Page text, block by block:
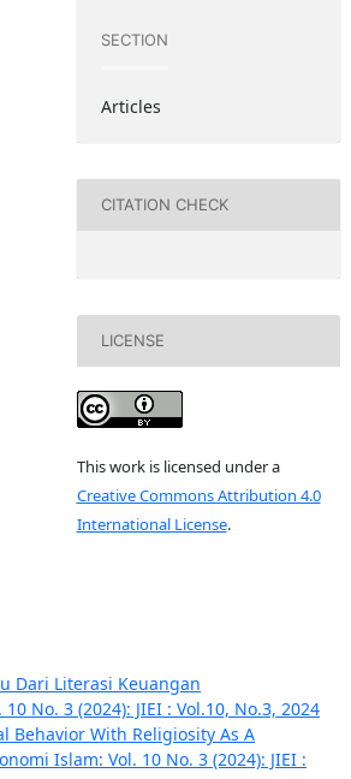
SECTION
Articles
CITATION CHECK
LICENSE
This work is licensed under a
Creative Commons Attribution 4.0
International License.
Dari Literasi Keuangan
No. 3 (2024): JIEI : Vol.10, No.3, 2024
Behavior With Religiosity As A
Islam: Vol. 10 No. 3 (2024): JIEI :